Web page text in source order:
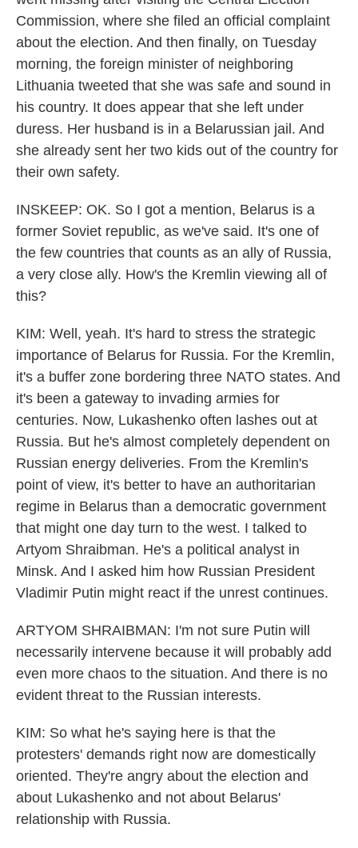
Commission, where she filed an official complaint
about the election. And then finally, on Tuesday
morning, the foreign minister of neighboring
Lithuania tweeted that she was safe and sound in
his country. It does appear that she left under
duress. Her husband is in a Belarussian jail. And
she already sent her two kids out of the country for
their own safety.
INSKEEP: OK. So I got a mention, Belarus is a
former Soviet republic, as we've said. It's one of
the few countries that counts as an ally of Russia,
a very close ally. How's the Kremlin viewing all of
this?
KIM: Well, yeah. It's hard to stress the strategic
importance of Belarus for Russia. For the Kremlin,
it's a buffer zone bordering three NATO states. And
it's been a gateway to invading armies for
centuries. Now, Lukashenko often lashes out at
Russia. But he's almost completely dependent on
Russian energy deliveries. From the Kremlin's
point of view, it's better to have an authoritarian
regime in Belarus than a democratic government
that might one day turn to the west. I talked to
Artyom Shraibman. He's a political analyst in
Minsk. And I asked him how Russian President
Vladimir Putin might react if the unrest continues.
ARTYOM SHRAIBMAN: I'm not sure Putin will
necessarily intervene because it will probably add
even more chaos to the situation. And there is no
evident threat to the Russian interests.
KIM: So what he's saying here is that the
protesters' demands right now are domestically
oriented. They're angry about the election and
about Lukashenko and not about Belarus'
relationship with Russia.